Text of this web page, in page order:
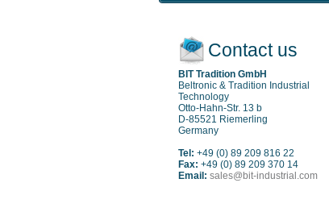
Contact us
BIT Tradition GmbH
Beltronic & Tradition Industrial
Technology
Otto-Hahn-Str. 13 b
D-85521 Riemerling
Germany
Tel: +49 (0) 89 209 816 22
Fax: +49 (0) 89 209 370 14
Email: sales@bit-industrial.com